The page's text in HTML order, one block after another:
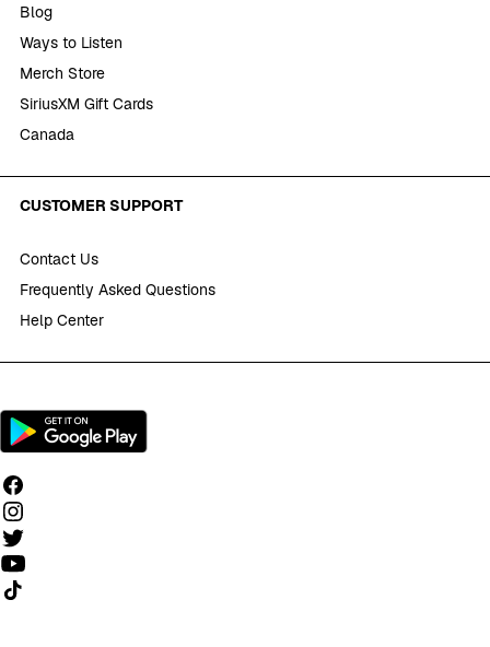
Blog
Ways to Listen
Merch Store
SiriusXM Gift Cards
Canada
CUSTOMER SUPPORT
Contact Us
Frequently Asked Questions
Help Center
Follow us on TikTok